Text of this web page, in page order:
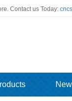
Contact us Today: